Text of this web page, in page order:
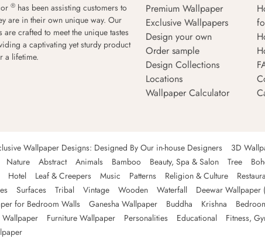
® has been assisting customers to
are in their own unique way. Our
crafted to meet the unique tastes
a captivating yet sturdy product
a lifetime.
Premium Wallpaper
Exclusive Wallpapers
Design your own
Order sample
Design Collections
Locations
Wallpaper Calculator
Wallpaper Designs: Designed By Our in-house Designers 3D
Nature Abstract Animals Bamboo Beauty, Spa & Salon Tree
Hotel Leaf & Creepers Music Patterns Religion & Culture
Surfaces Tribal Vintage Wooden Waterfall Deewar Wallpaper
for Bedroom Walls
Ganesha Wallpaper Buddha Krishna
Wallpaper Furniture Wallpaper Personalities Educational Fitness,